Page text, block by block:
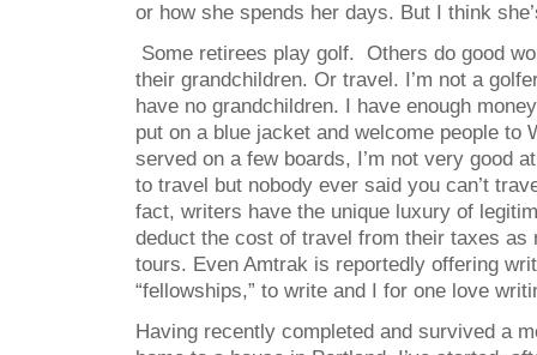
or how she spends her days. But I think
Some retirees play golf. Others do good
their grandchildren. Or travel. I’m not a
have no grandchildren. I have enough
put on a blue jacket and welcome people to
served on a few boards, I’m not very good
to travel but nobody ever said you can’t
fact, writers have the unique luxury of
deduct the cost of travel from their taxes as
tours. Even Amtrak is reportedly offering
“fellowships,” to write and I for one love
Having recently completed and survived a